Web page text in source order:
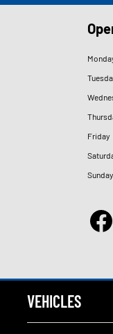
Friday
Sunday
VEHICLES